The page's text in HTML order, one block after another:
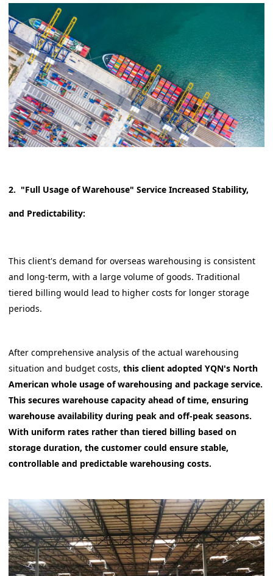
2. "Full Usage of Warehouse" Service Increased Stability,
and Predictability:
This client's demand for overseas warehousing is consistent
and long-term, with a large volume of goods. Traditional
tiered billing would lead to higher costs for longer storage
periods.
After comprehensive analysis of the actual warehousing
situation and budget costs,this client adopted YQN's North
American whole usage of warehousing and package service.
This secures warehouse capacity ahead of time, ensuring
warehouse availability during peak and off-peak seasons.
With uniform rates rather than tiered billing based on
storage duration, the customer could ensure stable,
controllable and predictable warehousing costs.